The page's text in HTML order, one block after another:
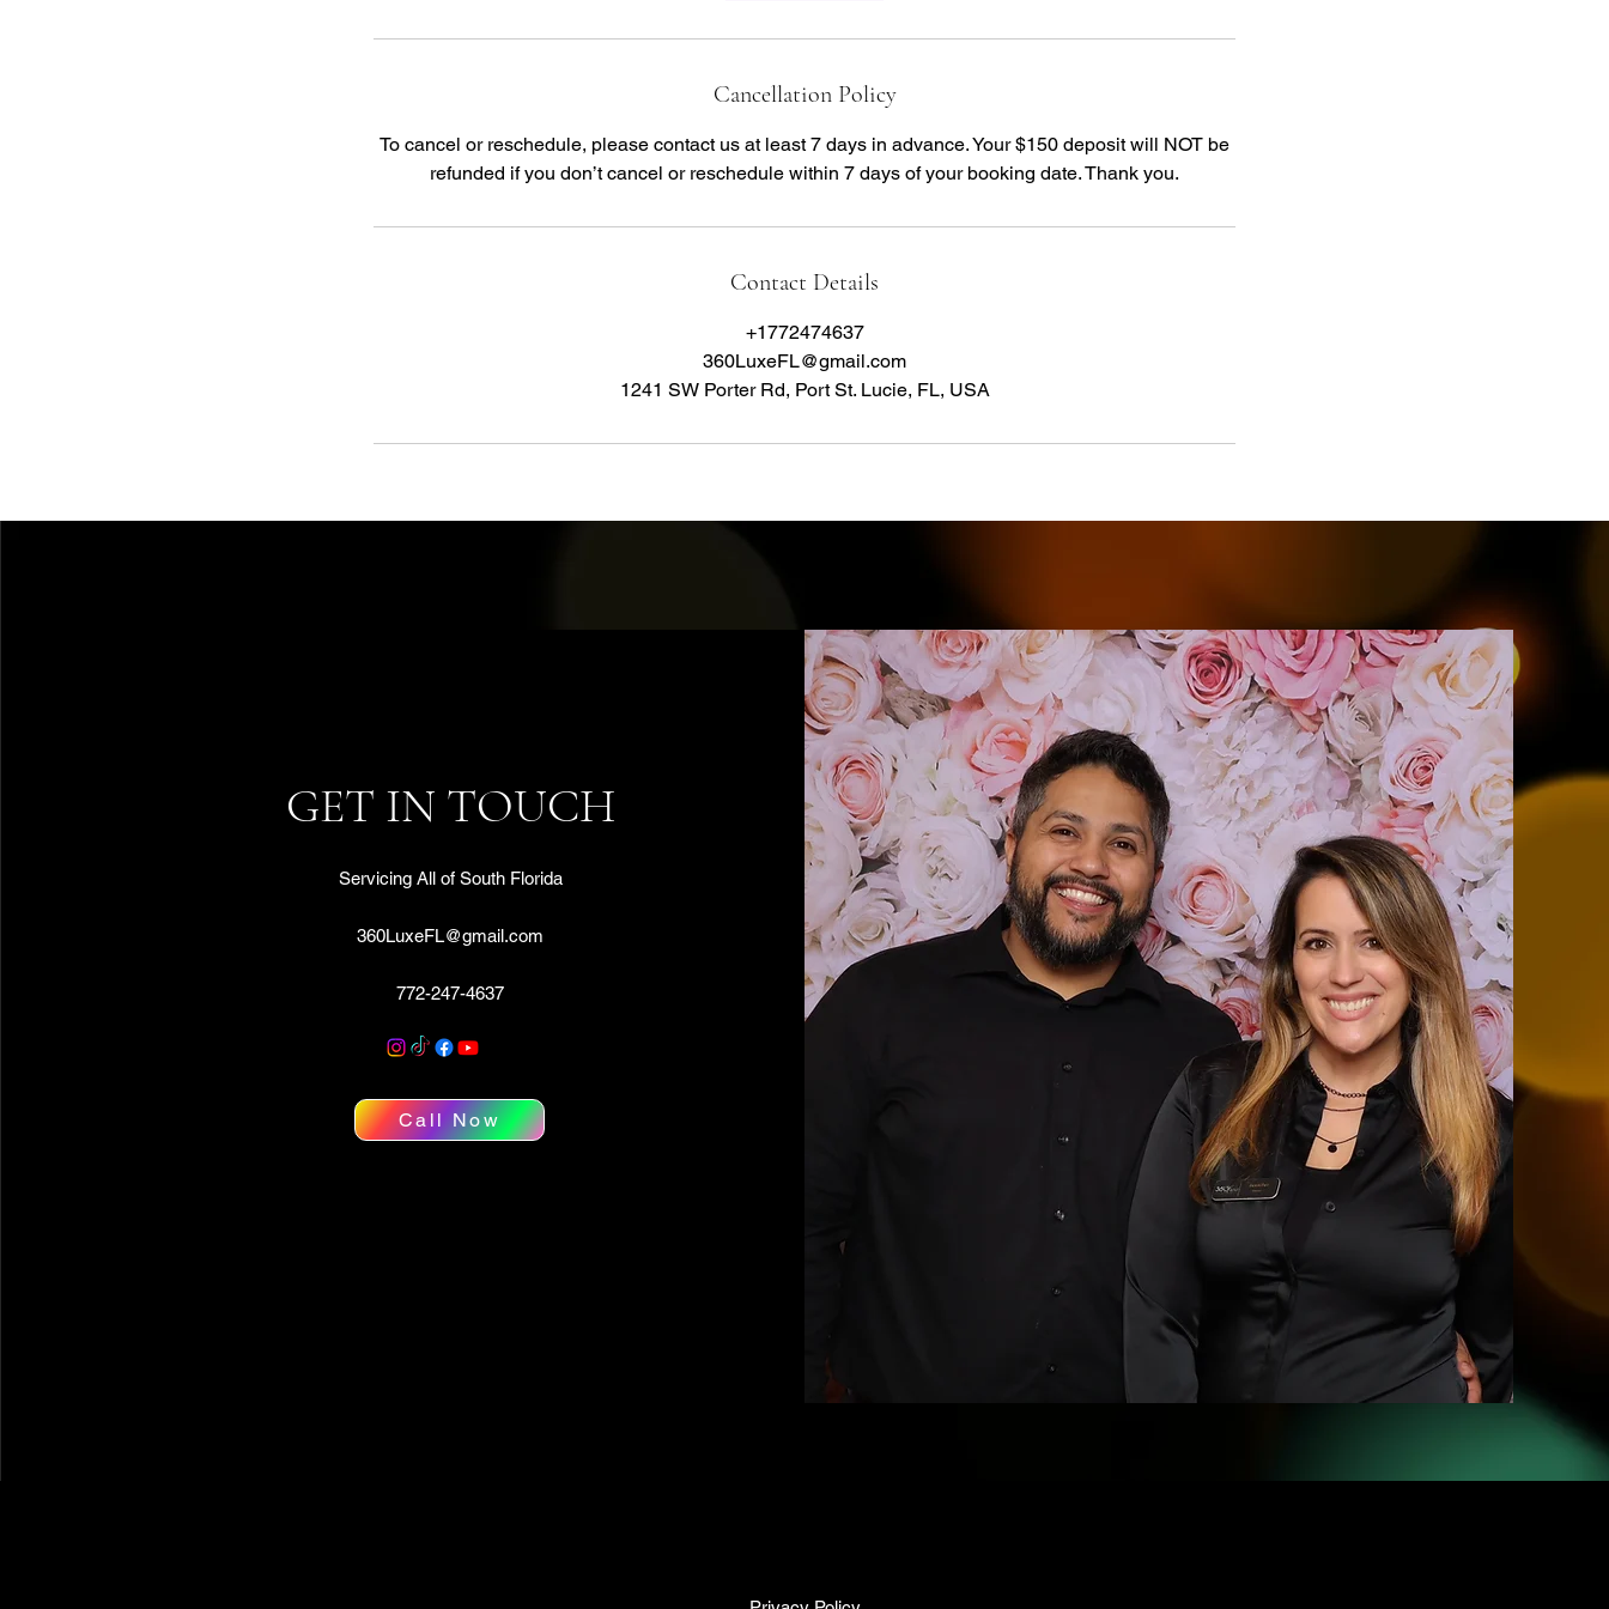
Cancellation Policy
To cancel or reschedule, please contact us at least 7 days in advance. Your $150 deposit will NOT be
refunded if you don’t cancel or reschedule within 7 days of your booking date. Thank you.
Contact Details
+1772474637
360LuxeFL@gmail.com
1241 SW Porter Rd, Port St. Lucie, FL, USA
GET IN TOUCH
Servicing All of South Florida
360LuxeFL@gmail.com
772-247-4637
Call Now